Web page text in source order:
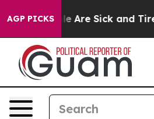
AGP PICKS
“People Are Sick and Tired